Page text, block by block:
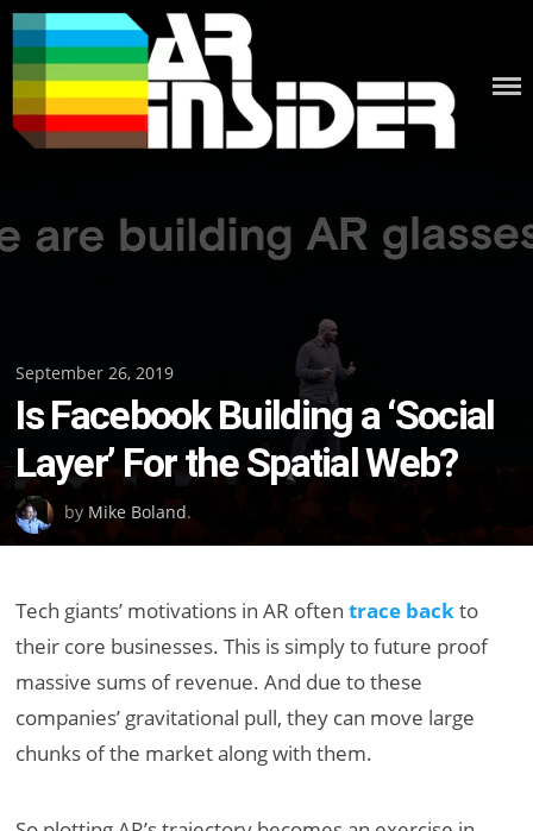
Skip
to
content
Posted
on
September 26, 2019
Is Facebook Building a ‘Social
Layer’ For the Spatial Web?
by Mike Boland.
Tech giants’ motivations in AR oftentrace back to
their core businesses. This is simply to future proof
massive sums of revenue. And due to these
companies’ gravitational pull, they can move large
chunks of the market along with them.